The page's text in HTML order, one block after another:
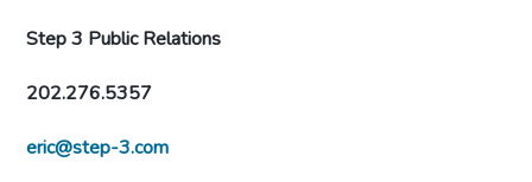
Step 3 Public Relations
202.276.5357
eric@step-3.com